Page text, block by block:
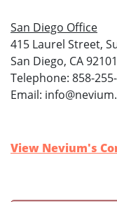
San Diego Office
415 Laurel Street,
San Diego, CA 92101
Telephone: 858-
Email:
View Nevium's